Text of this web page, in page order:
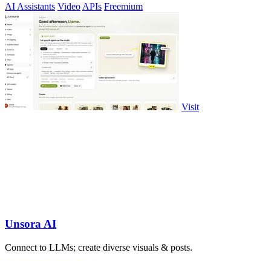
AI Assistants Video APIs Freemium
Visit
Unsora AI
Connect to LLMs; create diverse visuals & posts.